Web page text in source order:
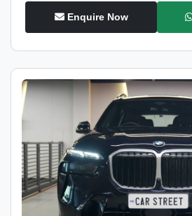
Enquire Now